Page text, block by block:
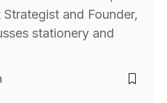
and Founder,
stationery and